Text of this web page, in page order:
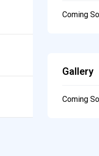
Coming
Gallery
Coming